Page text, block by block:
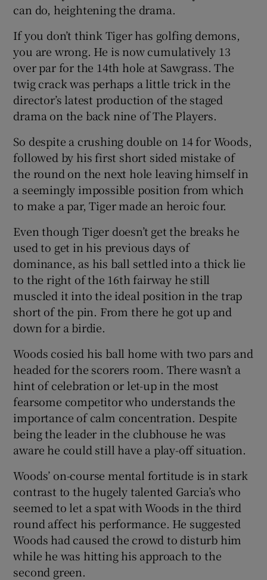
can do, heightening the drama.
If you don’t think Tiger has golfing demons,
you are wrong. He is now cumulatively 13
over par for the 14th hole at Sawgrass. The
twig crack was perhaps a little trick in the
director’s latest production of the staged
drama on the back nine of The Players.
So despite a crushing double on 14 for Woods,
followed by his first short sided mistake of
the round on the next hole leaving himself in
a seemingly impossible position from which
to make a par, Tiger made an heroic four.
Even though Tiger doesn’t get the breaks he
used to get in his previous days of
dominance, as his ball settled into a thick lie
to the right of the 16th fairway he still
muscled it into the ideal position in the trap
short of the pin. From there he got up and
down for a birdie.
Woods cosied his ball home with two pars and
headed for the scorers room. There wasn’t a
hint of celebration or let-up in the most
fearsome competitor who understands the
importance of calm concentration. Despite
being the leader in the clubhouse he was
aware he could still have a play-off situation.
Woods’ on-course mental fortitude is in stark
contrast to the hugely talented Garcia’s who
seemed to let a spat with Woods in the third
round affect his performance. He suggested
Woods had caused the crowd to disturb him
while he was hitting his approach to the
second green.